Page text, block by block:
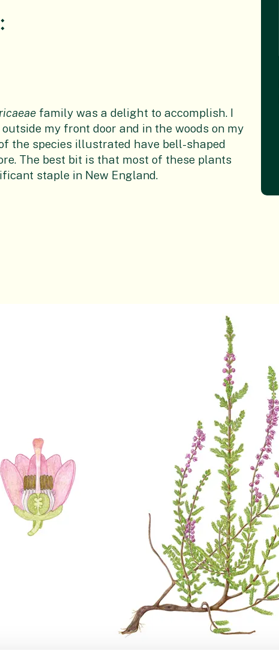
family was a delight to accomplish. I
my front door and in the woods on my
the species illustrated have bell-shaped
The best bit is that most of these plants
staple in New England.